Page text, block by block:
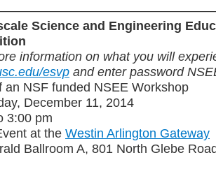
Science and Engineering
information on what you will
esvp and enter password
an NSF funded NSEE Workshop
December 11, 2014
3:00 pm
at the Westin Arlington Gateway
Ballroom A, 801 North Glebe